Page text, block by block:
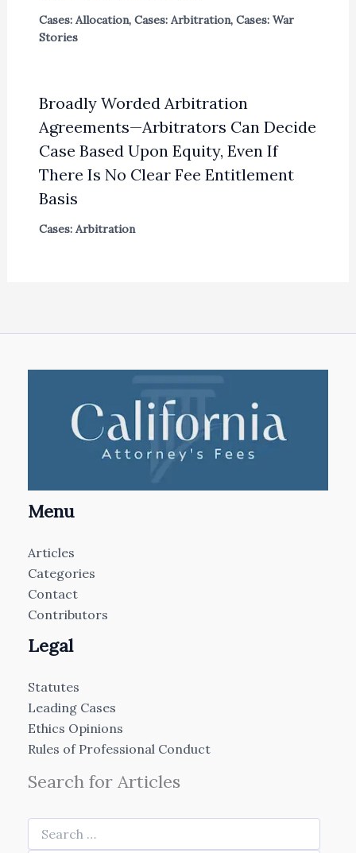
Cases: Allocation, Cases: Arbitration, Cases: War
Stories
Broadly Worded Arbitration
Agreements—Arbitrators Can Decide
Case Based Upon Equity, Even If
There Is No Clear Fee Entitlement
Basis
Cases: Arbitration
Menu
Articles
Categories
Contact
Contributors
Legal
Statutes
Leading Cases
Ethics Opinions
Rules of Professional Conduct
Search for Articles